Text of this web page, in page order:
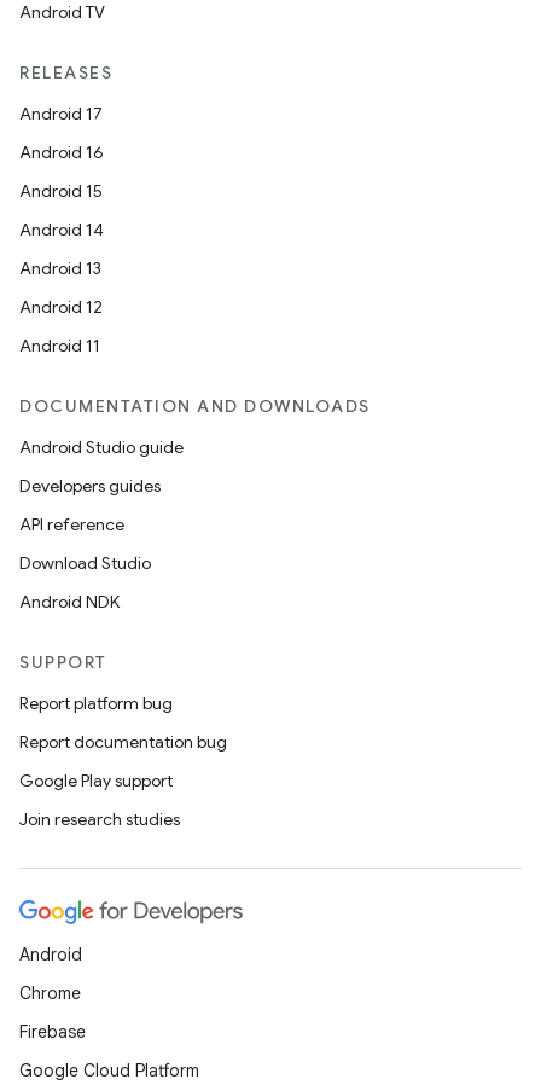
Android TV
RELEASES
Android 17
Android 16
Android 15
Android 14
Android 13
Android 12
Android 11
DOCUMENTATION AND DOWNLOADS
Android Studio guide
Developers guides
API reference
Download Studio
Android NDK
SUPPORT
Report platform bug
Report documentation bug
Google Play support
Join research studies
Android
Chrome
Firebase
Google Cloud Platform